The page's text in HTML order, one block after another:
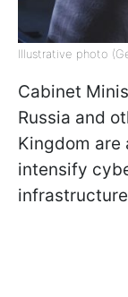
Illustrative photo
Cabinet
Russia and
Kingdom are
intensify